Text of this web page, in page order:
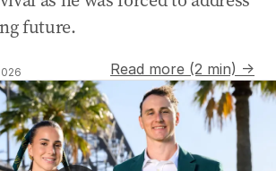
future.
Read more (2 min) →
Commonwealth Games uniforms for